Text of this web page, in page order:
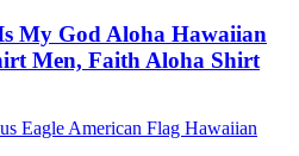
My God Aloha Hawaiian
Men, Faith Aloha Shirt